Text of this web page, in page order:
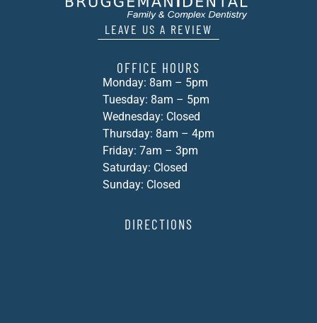
LEAVE US A REVIEW
OFFICE HOURS
Monday: 8am – 5pm
Tuesday: 8am – 5pm
Wednesday: Closed
Thursday: 8am – 4pm
Friday: 7am – 3pm
Saturday: Closed
Sunday: Closed
DIRECTIONS